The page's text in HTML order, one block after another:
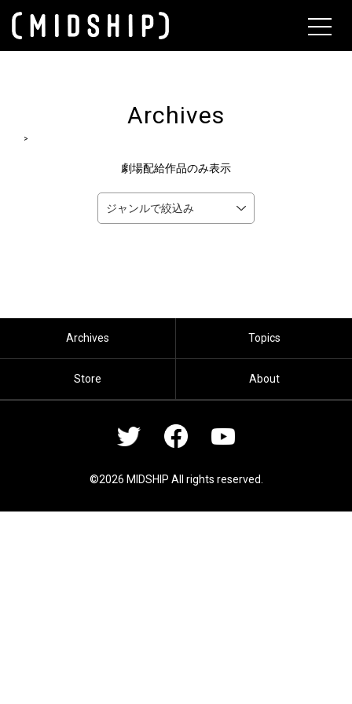
Archives
>
劇場配給作品のみ表示
Archives Topics
Store About
©2026 MIDSHIP All rights reserved.
About